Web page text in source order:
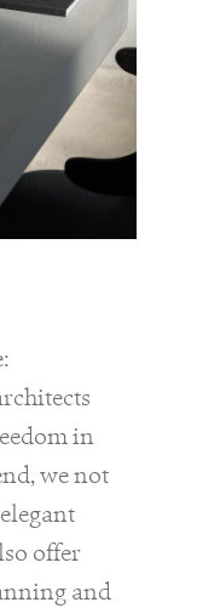
in
we not
offer
and